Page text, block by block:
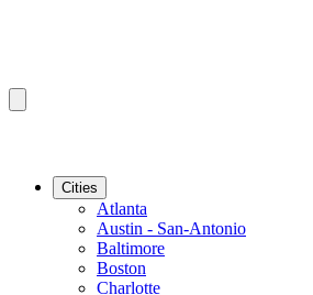
Cities
Atlanta
Austin - San-Antonio
Baltimore
Boston
Charlotte